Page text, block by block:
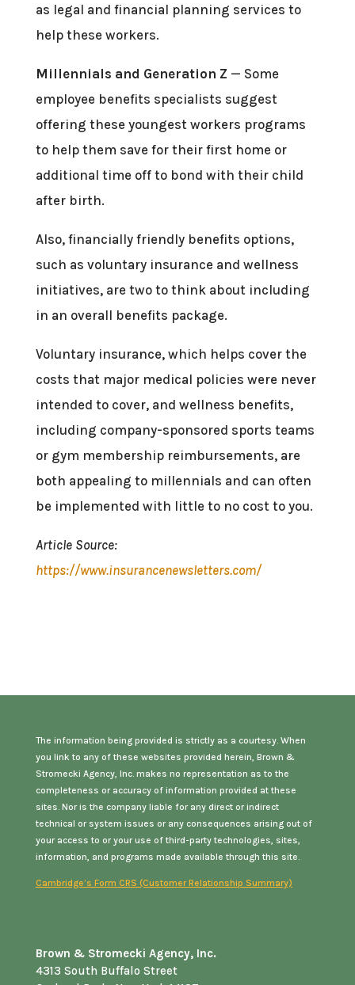
as legal and financial planning services to
help these workers.
Millennials and Generation Z — Some
employee benefits specialists suggest
offering these youngest workers programs
to help them save for their first home or
additional time off to bond with their child
after birth.
Also, financially friendly benefits options,
such as voluntary insurance and wellness
initiatives, are two to think about including
in an overall benefits package.
Voluntary insurance, which helps cover the
costs that major medical policies were never
intended to cover, and wellness benefits,
including company-sponsored sports teams
or gym membership reimbursements, are
both appealing to millennials and can often
be implemented with little to no cost to you.
Article Source:
https://www.insurancenewsletters.com/
The information being provided is strictly as a courtesy. When
you link to any of these websites provided herein, Brown &
Stromecki Agency, Inc. makes no representation as to the
completeness or accuracy of information provided at these
sites. Nor is the company liable for any direct or indirect
technical or system issues or any consequences arising out of
your access to or your use of third-party technologies, sites,
information, and programs made available through this site.
Cambridge’s Form CRS (Customer Relationship Summary)
Brown & Stromecki Agency, Inc.
4313 South Buffalo Street